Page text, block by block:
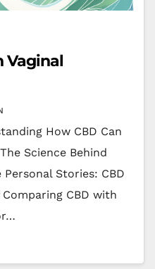
Vaginal
How CBD Can
Science Behind
Personal Stories: CBD
CBD with